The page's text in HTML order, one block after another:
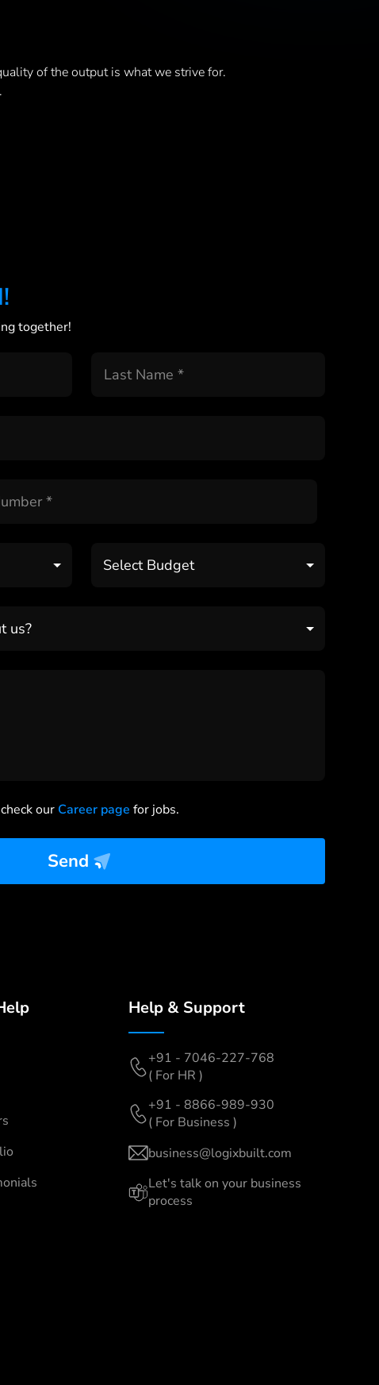
of the output is what we strive for.
together!
Select Budget
us?
our Career page for jobs.
Send
Help & Support
+91 - 7046-227-768
( For HR )
+91 - 8866-989-930
( For Business )
business@logixbuilt.com
Let's talk on your business
process